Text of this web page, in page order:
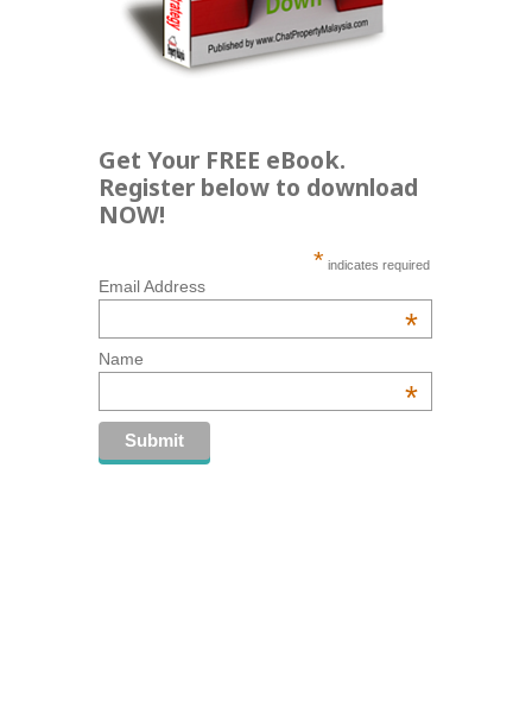
Get Your FREE eBook.
Register below to download
NOW!
* indicates required
Email Address
*
Name
*